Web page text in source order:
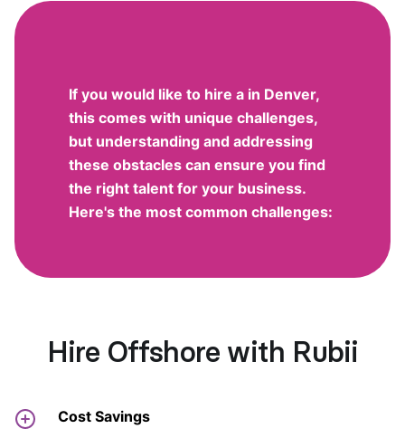
If you would like to hire a in Denver,
this comes with unique challenges,
but understanding and addressing
these obstacles can ensure you find
the right talent for your business.
Here's the most common challenges:
Hire Offshore with Rubii
Cost Savings